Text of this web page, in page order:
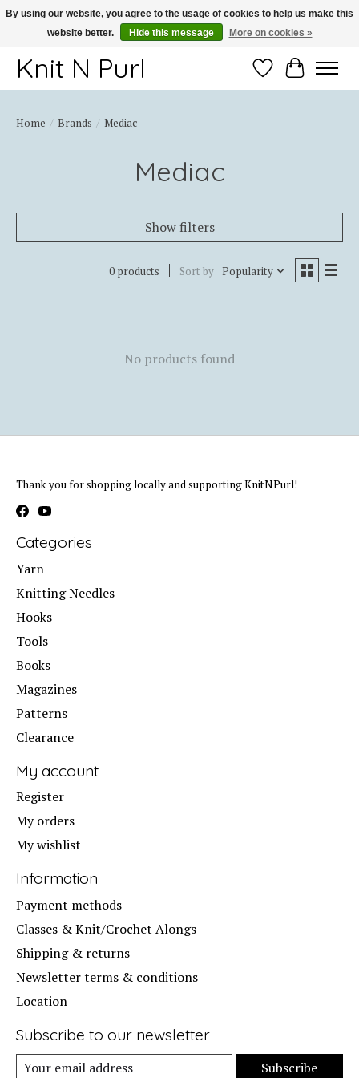
Thank you for choosing Knit-N-Purl
Knit N Purl WishlistCart
Home / Brands / Mediac
Mediac
Show filters
0 products Sort by Popularity
No products found
Thank you for shopping locally and supporting KnitNPurl!
Categories
Yarn
Knitting Needles
Hooks
Tools
Books
Magazines
Patterns
Clearance
My account
Register
My orders
My wishlist
Information
Payment methods
Classes & Knit/Crochet Alongs
Shipping & returns
Newsletter terms & conditions
Location
Subscribe to our newsletter
Subscribe
By using our website, you agree to the usage of cookies to help us make this
website better.
Hide this message More on cookies »